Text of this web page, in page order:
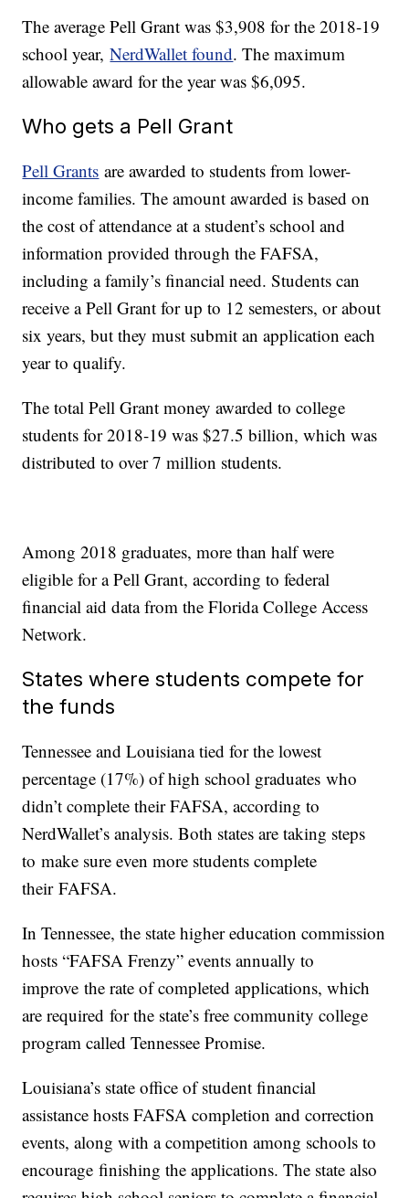
The average Pell Grant was $3,908 for the 2018-19
school year,NerdWallet found. The maximum
allowable award for the year was $6,095.
Who gets a Pell Grant
Pell Grants are awarded to students from lower-
income families. The amount awarded is based on
the cost of attendance at a student’s school and
information provided through the FAFSA,
including a family’s financial need. Students can
receive a Pell Grant for up to 12 semesters, or about
six years, but they must submit an application each
year to qualify.
The total Pell Grant money awarded to college
students for 2018-19 was $27.5 billion, which was
distributed to over 7 million students.
Among 2018 graduates, more than half were
eligible for a Pell Grant, according to federal
financial aid data from the Florida College Access
Network.
States where students compete for
the funds
Tennessee and Louisiana tied for the lowest
percentage (17%) of high school graduates who
didn’t complete their FAFSA, according to
NerdWallet’s analysis. Both states are taking steps
to make sure even more students complete
their FAFSA.
In Tennessee, the state higher education commission
hosts “FAFSA Frenzy” events annually to
improve the rate of completed applications, which
are required for the state’s free community college
program called Tennessee Promise.
Louisiana’s state office of student financial
assistance hosts FAFSA completion and correction
events, along with a competition among schools to
encourage finishing the applications. The state also